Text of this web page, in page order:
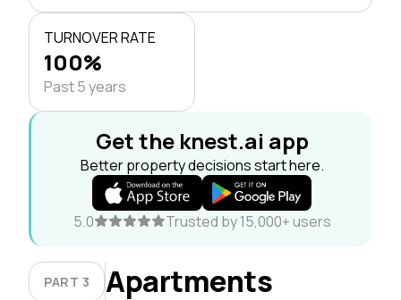
TURNOVER RATE
100%
Past 5 years
Get the knest.ai app
Better property decisions start here.
5.0 Trusted by 15,000+ users
PART 3 Apartments